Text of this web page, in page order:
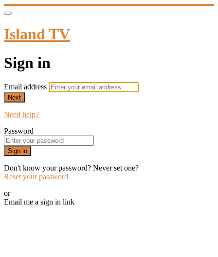
Island TV
Sign in
Email address
Next
Need help?
Password
Sign in
Don't know your password? Never set one?
Reset your password
or
Email me a sign in link